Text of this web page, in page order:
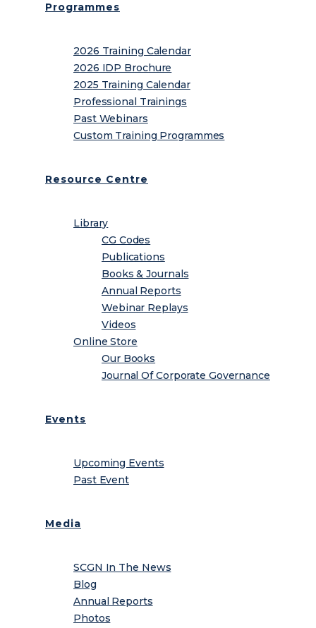
Programmes
2026 Training Calendar
2026 IDP Brochure
2025 Training Calendar
Professional Trainings
Past Webinars
Custom Training Programmes
Resource Centre
Library
CG Codes
Publications
Books & Journals
Annual Reports
Webinar Replays
Videos
Online Store
Our Books
Journal Of Corporate Governance
Events
Upcoming Events
Past Event
Media
SCGN In The News
Blog
Annual Reports
Photos